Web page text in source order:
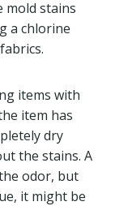
mold stains
a chlorine
items with
item has
dry
the stains. A
odor, but
it might be